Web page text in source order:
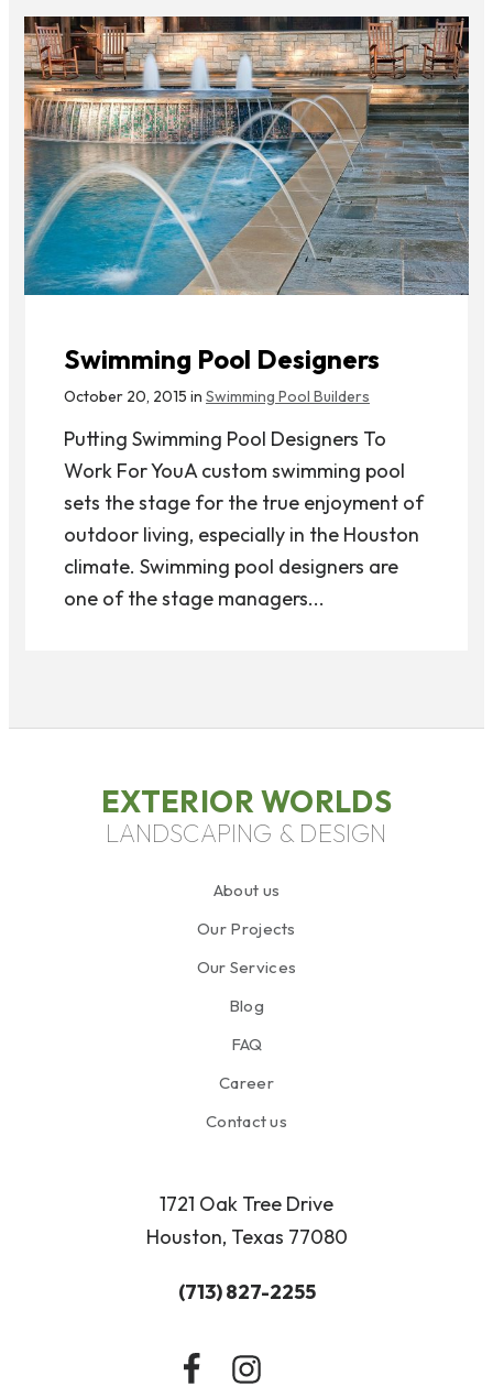
Swimming Pool Designers
October 20, 2015 in Swimming Pool Builders
Putting Swimming Pool Designers To
Work For YouA custom swimming pool
sets the stage for the true enjoyment of
outdoor living, especially in the Houston
climate. Swimming pool designers are
one of the stage managers...
EXTERIOR WORLDS
LANDSCAPING & DESIGN
About us
Our Projects
Our Services
Blog
FAQ
Career
Contact us
1721 Oak Tree Drive
Houston, Texas 77080
(713) 827-2255